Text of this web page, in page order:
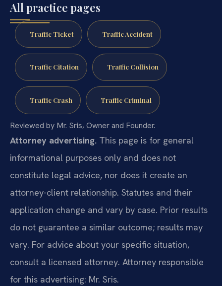
All practice pages
Traffic Ticket Traffic Accident
Traffic Citation Traffic Collision
Traffic Crash Traffic Criminal
Reviewed by Mr. Sris, Owner and Founder.
Attorney advertising. This page is for general
informational purposes only and does not
constitute legal advice, nor does it create an
attorney-client relationship. Statutes and their
application change and vary by case. Prior results
do not guarantee a similar outcome; results may
vary. For advice about your specific situation,
consult a licensed attorney. Attorney responsible
for this advertising: Mr. Sris.